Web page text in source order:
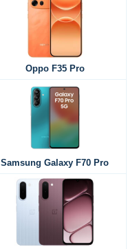
Oppo F35 Pro
Samsung Galaxy F70 Pro